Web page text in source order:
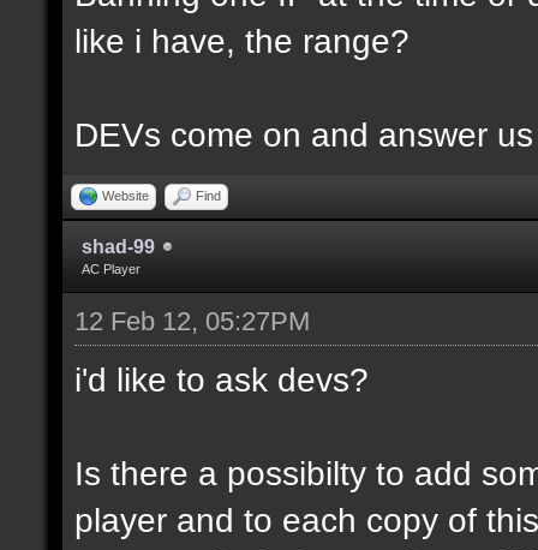
like i have, the range?
DEVs come on and answer
Website Find
shad-99
AC Player
12 Feb 12, 05:27PM
i'd like to ask devs?
Is there a possibilty to add
player and to each copy of